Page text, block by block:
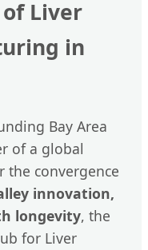
Liver
in
Bay Area
of a global
convergence
innovation,
longevity, the
for Liver